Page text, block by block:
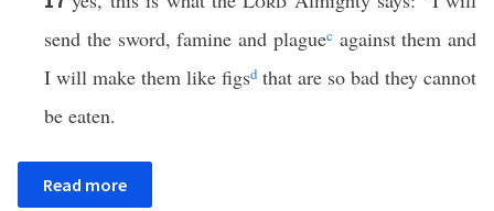
send the sword, famine and plaguec against them and
I will make them like figsd that are so bad they cannot
be eaten.
Read more